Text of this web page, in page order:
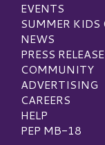
EVENTS
SUMMER
NEWS
PRESS
COMMUNITY
ADVERTISING
CAREERS
HELP
PEP MB-18